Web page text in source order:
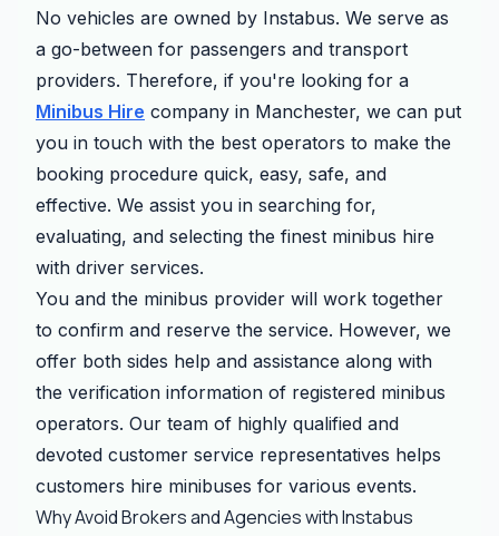
No vehicles are owned by Instabus. We serve as
a go-between for passengers and transport
providers. Therefore, if you're looking for a
Minibus Hire company in Manchester, we can put
you in touch with the best operators to make the
booking procedure quick, easy, safe, and
effective. We assist you in searching for,
evaluating, and selecting the finest minibus hire
with driver services.
You and the minibus provider will work together
to confirm and reserve the service. However, we
offer both sides help and assistance along with
the verification information of registered minibus
operators. Our team of highly qualified and
devoted customer service representatives helps
customers hire minibuses for various events.
Why Avoid Brokers and Agencies with Instabus